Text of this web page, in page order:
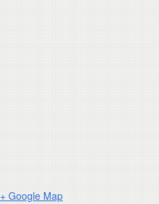
+ Google Map